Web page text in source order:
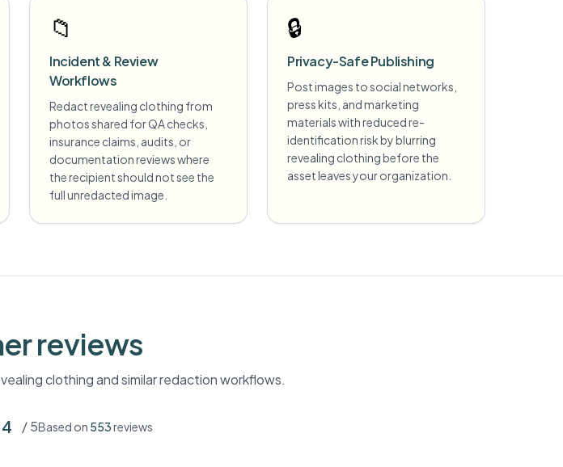
📁
Incident & Review
Workflows
Redact revealing clothing from
photos shared for QA checks,
insurance claims, audits, or
documentation reviews where
the recipient should not see the
full unredacted image.
🔒
Privacy-Safe Publishing
Post images to social networks,
press kits, and marketing
materials with reduced re-
identification risk by blurring
revealing clothing before the
asset leaves your organization.
reviews
clothingand similar redaction workflows.
/ 5Based on 553reviews